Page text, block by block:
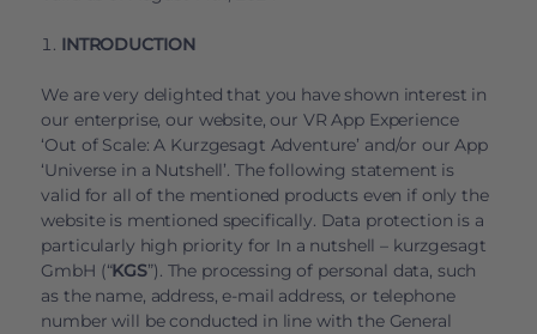
INTRODUCTION
We are very delighted that you have shown interest in
our enterprise, our website, our VR App Experience
‘Out of Scale: A Kurzgesagt Adventure’ and/or our App
‘Universe in a Nutshell’. The following statement is
valid for all of the mentioned products even if only the
website is mentioned specifically. Data protection is a
particularly high priority for In a nutshell – kurzgesagt
GmbH (“KGS”). The processing of personal data, such
as the name, address, e-mail address, or telephone
number will be conducted in line with the General